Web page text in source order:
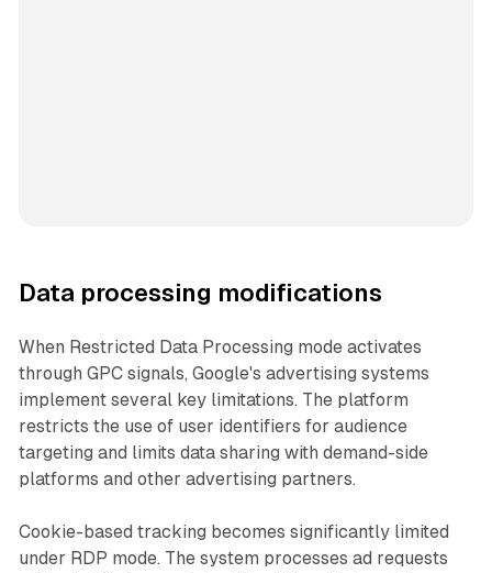
Data processing modifications
When Restricted Data Processing mode activates
through GPC signals, Google's advertising systems
implement several key limitations. The platform
restricts the use of user identifiers for audience
targeting and limits data sharing with demand-side
platforms and other advertising partners.
Cookie-based tracking becomes significantly limited
under RDP mode. The system processes ad requests